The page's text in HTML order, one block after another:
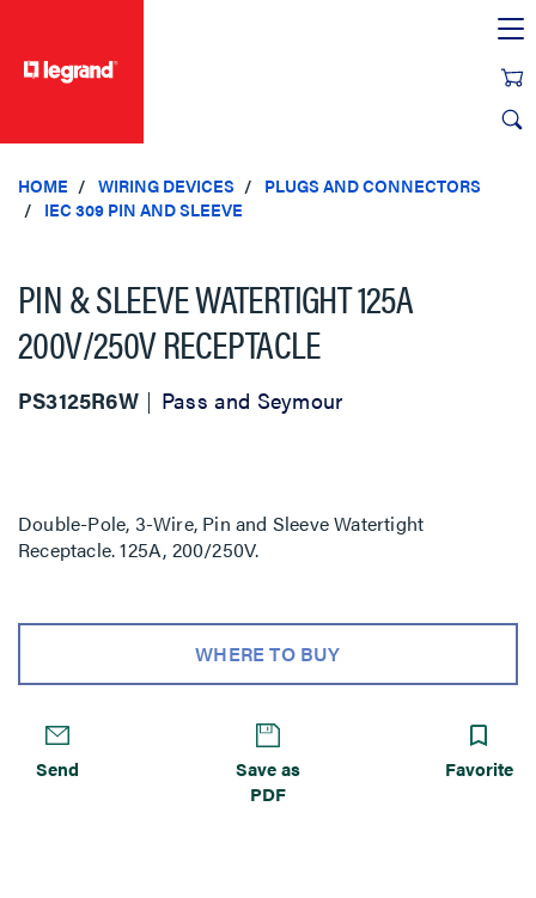
HOME WIRING DEVICES
PLUGS AND CONNECTORS
IEC 309 PIN AND SLEEVE
PIN & SLEEVE WATERTIGHT 125A
200V/250V RECEPTACLE
PS3125R6W Pass and Seymour
Double-Pole, 3-Wire, Pin and Sleeve Watertight
Receptacle. 125A, 200/250V.
WHERE TO BUY
Send
Save as
PDF
Favorite